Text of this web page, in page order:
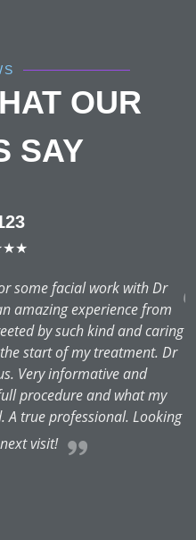
OUR
SAY
some facial work with Dr
amazing experience from
by such kind and caring
start of my treatment. Dr
Very informative and
procedure and what my
A true professional. Looking
visit!